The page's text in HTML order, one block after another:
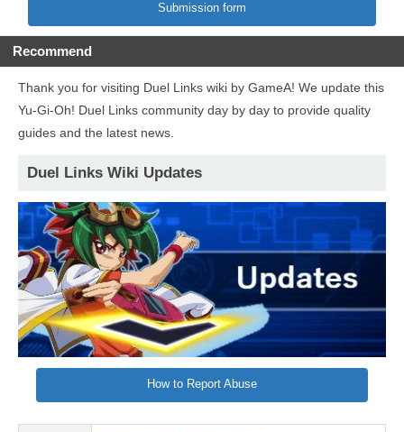
Submission form
Recommend
Thank you for visiting Duel Links wiki by GameA! We update this
Yu-Gi-Oh! Duel Links community day by day to provide quality
guides and the latest news.
Duel Links Wiki Updates
How to Report Abuse